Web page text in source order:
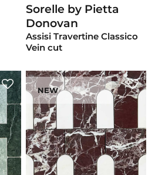
View Product
Sorelle by Pietta
Donovan
Assisi Travertine Classico
Vein cut
NEW